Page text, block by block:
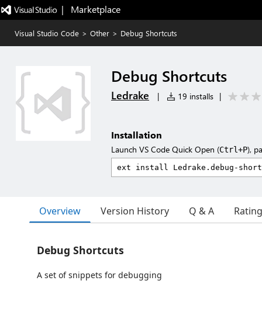
|   Marketplace
Visual Studio Code > Other > Debug Shortcuts
Debug Shortcuts
Ledrake | 19 installs |
Installation
Launch VS Code Quick Open (Ctrl+P),
Overview Version History Q & A
Debug Shortcuts
A set of snippets for debugging